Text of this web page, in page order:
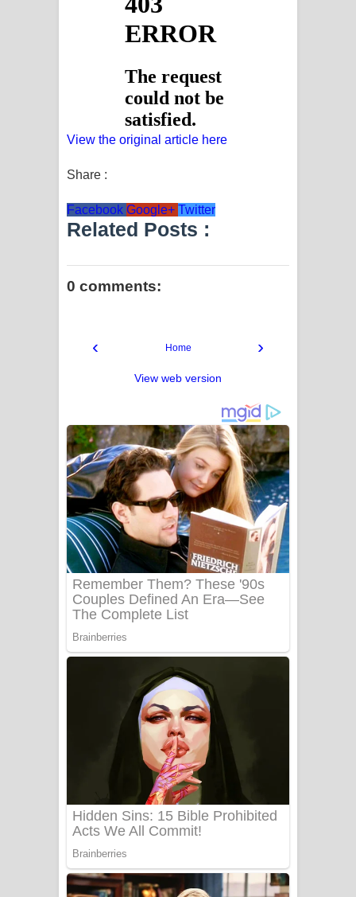
View the original article here
Share :
Facebook Google+ Twitter
Related Posts :
0 comments:
‹ ›
Home
View web version